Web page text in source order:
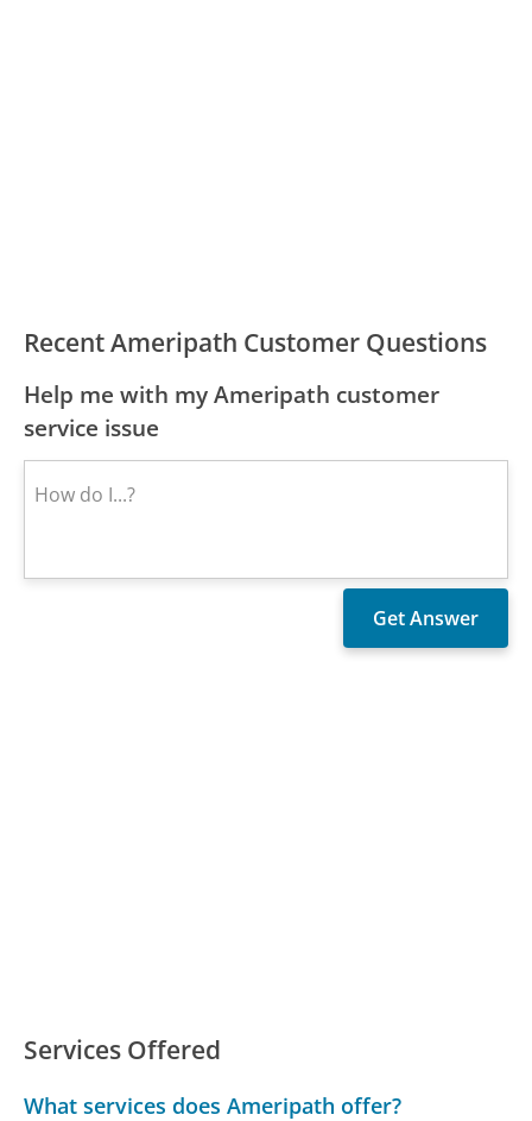
Recent Ameripath Customer Questions
Help me with my Ameripath customer
service issue
Services Offered
What services does Ameripath offer?